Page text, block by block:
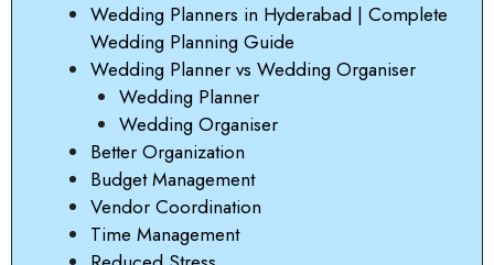
Wedding Planners in Hyderabad | Complete
Wedding Planning Guide
Wedding Planner vs Wedding Organiser
Wedding Planner
Wedding Organiser
Better Organization
Budget Management
Vendor Coordination
Time Management